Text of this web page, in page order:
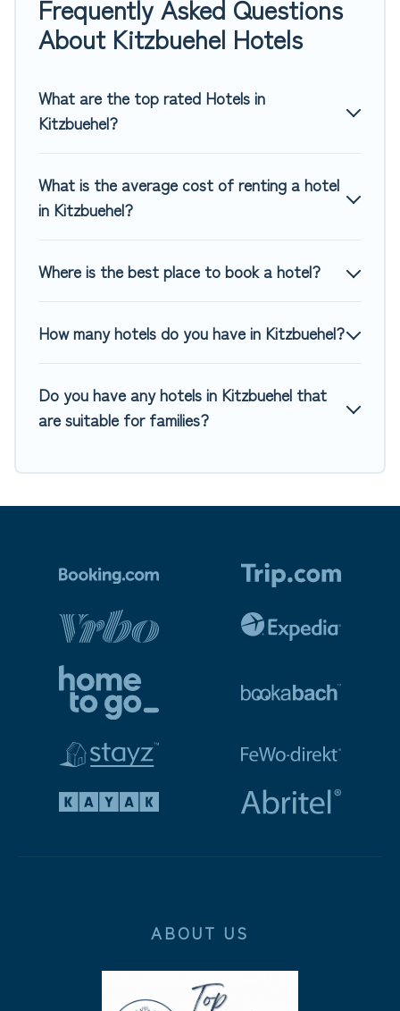
If you want to experience a great trip, we have thousands
of hotels, resorts, or motels with updated prices for 2026.
for last-minute booking deals, including top brand hotel
chains such as Radisson Hotel, OYO, Marriott, Hyatt, Hilton,
Frequently Asked Questions
About Kitzbuehel Hotels
What are the top rated Hotels in
Kitzbuehel?
What is the average cost of renting a hotel
in Kitzbuehel?
Where is the best place to book a hotel?
How many hotels do you have in Kitzbuehel?
Do you have any hotels in Kitzbuehel that
are suitable for families?
ABOUT US